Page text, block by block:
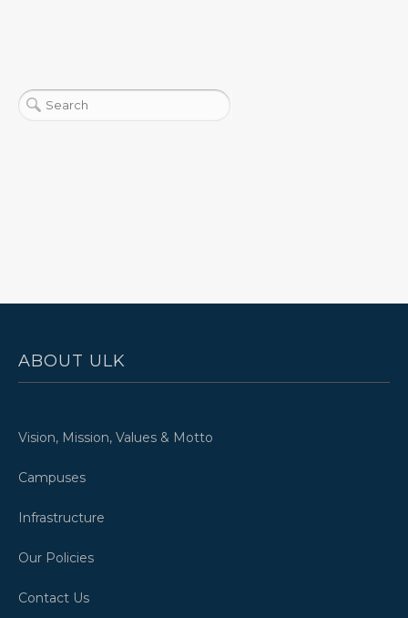
ABOUT ULK
Vision, Mission, Values & Motto
Campuses
Infrastructure
Our Policies
Contact Us